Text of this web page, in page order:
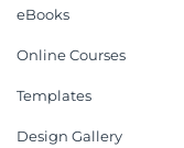
eBooks
Online Courses
Templates
Design Gallery